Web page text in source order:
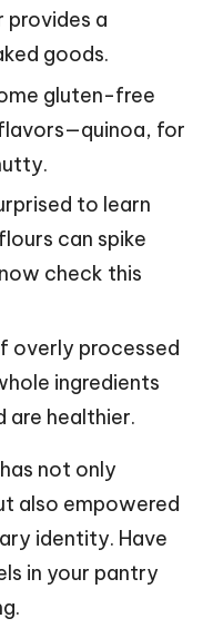
provides a
goods.
gluten-free
for
to learn
can spike
check this
overly processed
ingredients
are healthier.
not only
also empowered
identity. Have
in your pantry